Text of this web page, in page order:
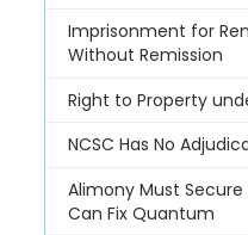
Imprisonment for
Without Remission
Right to Property
NCSC Has No
Alimony Must
Can Fix Quantum